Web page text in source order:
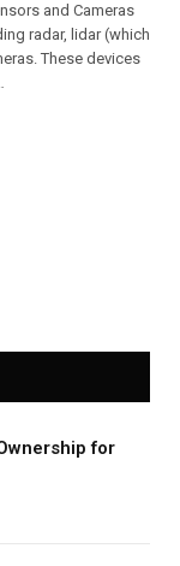
and Cameras
radar, lidar (which
These devices
for